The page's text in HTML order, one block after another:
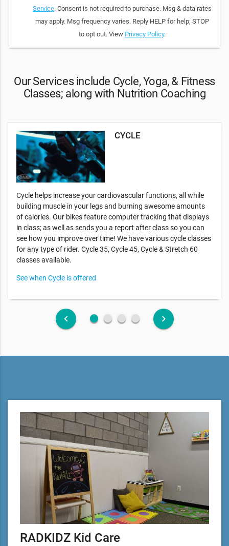
Service. Consent is not required to purchase. Msg & data rates
may apply. Msg frequency varies. Reply HELP for help; STOP
to opt out. View Privacy Policy.
Our Services include Cycle, Yoga, & Fitness
Classes; along with Nutrition Coaching
CYCLE
Cycle helps increase your cardiovascular functions, all while
building muscle in your legs and burning awesome amounts
of calories. Our bikes feature computer tracking that displays
in class; as well as sends you a report after class so you can
see how you improve over time! We have various cycle classes
for any type of rider. Cycle 35, Cycle 45, Cycle & Stretch 60
classes available.
See when Cycle is offered
keyboard_arrow_left fiber_manual_record fiber_manual_record fiber_manual_record fiber_manual_record keyboard_arrow_right
RADKIDZ Kid Care